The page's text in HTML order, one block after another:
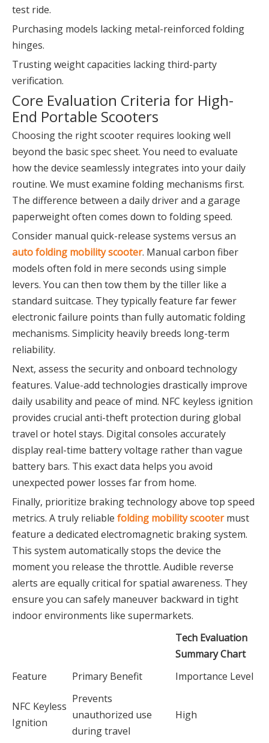
test ride.
Purchasing models lacking metal-reinforced folding
hinges.
Trusting weight capacities lacking third-party
verification.
Core Evaluation Criteria for High-
End Portable Scooters
Choosing the right scooter requires looking well
beyond the basic spec sheet. You need to evaluate
how the device seamlessly integrates into your daily
routine. We must examine folding mechanisms first.
The difference between a daily driver and a garage
paperweight often comes down to folding speed.
Consider manual quick-release systems versus an
auto folding mobility scooter. Manual carbon fiber
models often fold in mere seconds using simple
levers. You can then tow them by the tiller like a
standard suitcase. They typically feature far fewer
electronic failure points than fully automatic folding
mechanisms. Simplicity heavily breeds long-term
reliability.
Next, assess the security and onboard technology
features. Value-add technologies drastically improve
daily usability and peace of mind. NFC keyless ignition
provides crucial anti-theft protection during global
travel or hotel stays. Digital consoles accurately
display real-time battery voltage rather than vague
battery bars. This exact data helps you avoid
unexpected power losses far from home.
Finally, prioritize braking technology above top speed
metrics. A truly reliable folding mobility scootermust
feature a dedicated electromagnetic braking system.
This system automatically stops the device the
moment you release the throttle. Audible reverse
alerts are equally critical for spatial awareness. They
ensure you can safely maneuver backward in tight
indoor environments like supermarkets.
Tech Evaluation
Summary Chart
Feature
Primary Benefit Importance Level
NFC Keyless
Ignition
Prevents
unauthorized use
during travel
High